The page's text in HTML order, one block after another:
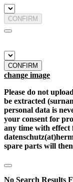
CONFIRM
CONFIRM
change image
Please do not
be extracted
personal data is
your consent for
any time with effect
spare parts will
No Search Results